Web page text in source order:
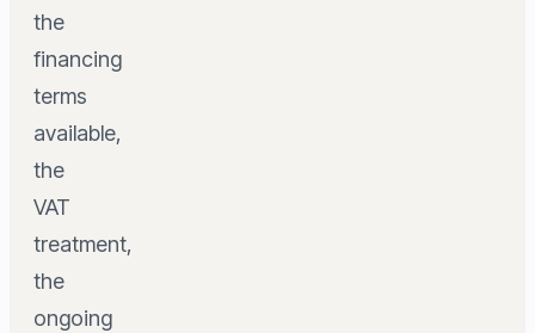
the
financing
terms
available,
the
VAT
treatment,
the
ongoing